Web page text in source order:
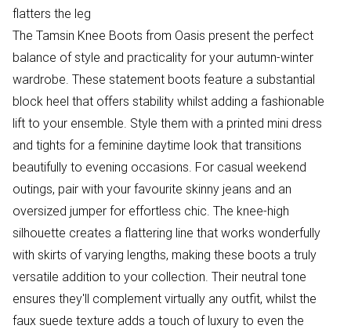
flatters the leg
The Tamsin Knee Boots from Oasis present the perfect
balance of style and practicality for your autumn-winter
wardrobe. These statement boots feature a substantial
block heel that offers stability whilst adding a fashionable
lift to your ensemble. Style them with a printed mini dress
and tights for a feminine daytime look that transitions
beautifully to evening occasions. For casual weekend
outings, pair with your favourite skinny jeans and an
oversized jumper for effortless chic. The knee-high
silhouette creates a flattering line that works wonderfully
with skirts of varying lengths, making these boots a truly
versatile addition to your collection. Their neutral tone
ensures they'll complement virtually any outfit, whilst the
faux suede texture adds a touch of luxury to even the